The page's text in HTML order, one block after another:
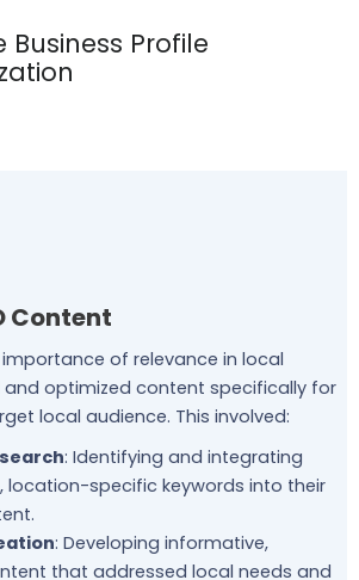
Business Profile
Content
of relevance in local
optimized content specifically for
local audience. This involved:
: Identifying and integrating
location-specific keywords into their
: Developing informative,
that addressed local needs and